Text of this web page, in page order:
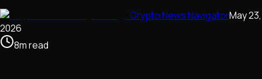
Crypto News NavigatorMay 23,
2026
8mread